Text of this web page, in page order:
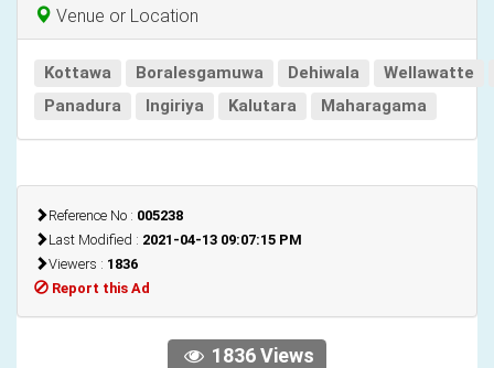
Venue or Location
Kottawa Boralesgamuwa Dehiwala
Wellawatte
Panadura
Ingiriya Kalutara Maharagama
Reference No : 005238
Last Modified : 2021-04-13 09:07:15 PM
Viewers : 1836
Report this Ad
1836 Views